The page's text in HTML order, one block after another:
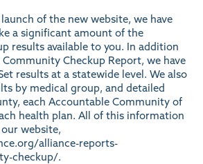
of the new website, we have
a significant amount of the
results available to you. In addition
Checkup Report, we have
results at a statewide level. We also
by medical group, and detailed
each Accountable Community of
health plan. All of this information
website,
alliance-reports-
checkup/.